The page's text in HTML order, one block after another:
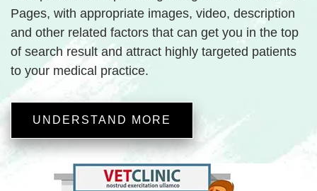
Pages, with appropriate images, video, description
and other related factors that can get you in the top
of search result and attract highly targeted patients
to your medical practice.
UNDERSTAND MORE